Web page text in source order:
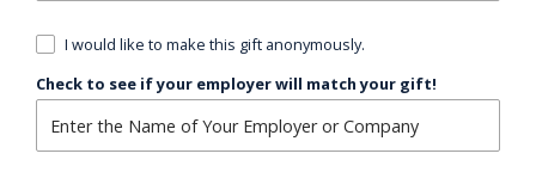
I would like to make this gift anonymously.
Check to see if your employer will match your gift!